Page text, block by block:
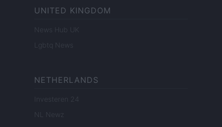
UNITED KINGDOM
News Hub UK
Lgbtq News
NETHERLANDS
Investeren 24
NL Newz